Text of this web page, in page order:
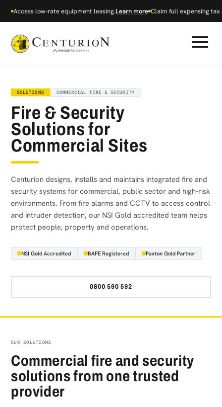
Access low-rate equipment leasing.Learn more Claim full expensing tax
SOLUTIONS COMMERCIAL FIRE & SECURITY
Fire & Security
Solutions for
Commercial Sites
Centurion designs, installs and maintains integrated fire and
security systems for commercial, public sector and high-risk
environments. From fire alarms and CCTV to access control
and intruder detection, our NSI Gold accredited team helps
protect people, property and operations.
NSI Gold Accredited BAFE Registered Paxton Gold Partner
0800 590 592
OUR SOLUTIONS
Commercial fire and security
solutions from one trusted
provider